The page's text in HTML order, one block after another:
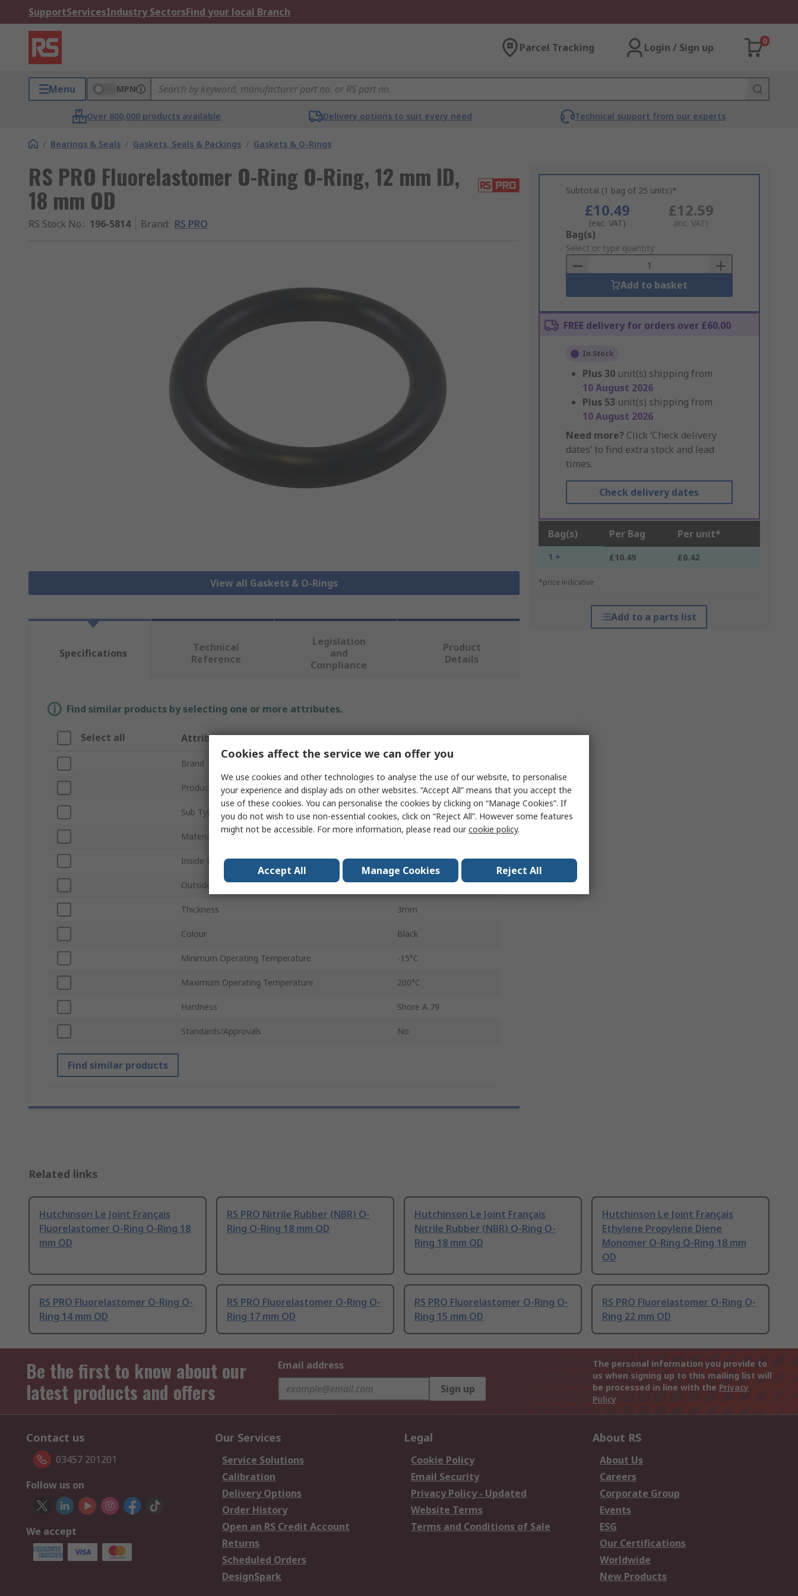
SupportServicesIndustry SectorsFind your local Branch
Parcel Tracking Login / Sign up
0
Menu MPN
Over 800,000 products available Delivery options to suit every need Technical support from our experts
/ Bearings & Seals / Gaskets, Seals & Packings / Gaskets & O-Rings
RS PRO Fluorelastomer O-Ring O-Ring, 12 mm ID,
18 mm OD
RS Stock No.: 196-5814 Brand: RS PRO
View all Gaskets & O-Rings
Subtotal (1 bag of 25 units)*
£10.49
(exc. VAT)
£12.59
(inc. VAT)
Add
to
Basket
Bag(s)
Select or type quantity
Add to basket
FREE delivery for orders over £60.00
In Stock
Plus 30 unit(s) shipping from
10 August 2026
Plus 53 unit(s) shipping from
10 August 2026
Need more? Click ‘Check delivery
dates’ to find extra stock and lead
times.
Check delivery dates
Bag(s) Per Bag Per unit*
1 + £10.49 £0.42
*price indicative
Add to a parts list
Specifications
Technical
Reference
Legislation
and
Compliance
Product
Details
Find similar products by selecting one or more attributes.
Select all Attribute Value
Brand
Product Type O-Ring
Sub Type O-Ring
Material Fluorelastomer
Inside Diameter 12mm
Outside Diameter 18mm
Thickness 3mm
Colour Black
Minimum Operating Temperature -15°C
Maximum Operating Temperature 200°C
Hardness Shore A 79
Standards/Approvals No
Find similar products
Related links
Hutchinson Le Joint Français
Fluorelastomer O-Ring O-Ring 18
mm OD
RS PRO Nitrile Rubber (NBR) O-
Ring O-Ring 18 mm OD
Hutchinson Le Joint Français
Nitrile Rubber (NBR) O-Ring O-
Ring 18 mm OD
Hutchinson Le Joint Français
Ethylene Propylene Diene
Monomer O-Ring O-Ring 18 mm
OD
RS PRO Fluorelastomer O-Ring O-
Ring 14 mm OD
RS PRO Fluorelastomer O-Ring O-
Ring 17 mm OD
RS PRO Fluorelastomer O-Ring O-
Ring 15 mm OD
RS PRO Fluorelastomer O-Ring O-
Ring 22 mm OD
Be the first to know about our
latest products and offers
Email address
Sign up
The personal information you provide to
us when signing up to this mailing list will
be processed in line with the Privacy
Policy
Contact us
03457 201201
Follow us on
We accept
Our Services
Service Solutions
Calibration
Delivery Options
Order History
Open an RS Credit Account
Returns
Scheduled Orders
DesignSpark
Legal
Cookie Policy
Email Security
Privacy Policy - Updated
Website Terms
Terms and Conditions of Sale
About RS
About Us
Careers
Corporate Group
Events
ESG
Our Certifications
Worldwide
New Products
Cookies affect the service we can offer you
We use cookies and other technologies to analyse the use of our website, to personalise
your experience and display ads on other websites. “Accept All” means that you accept the
use of these cookies. You can personalise the cookies by clicking on “Manage Cookies”. If
you do not wish to use non-essential cookies, click on “Reject All”. However some features
might not be accessible. For more information, please read ourcookie policy.
Accept All Manage Cookies Reject All